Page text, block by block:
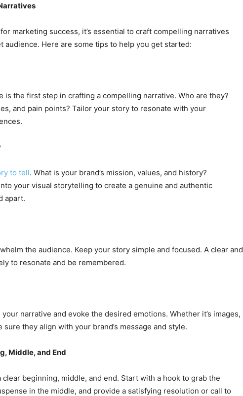
marketing success, it’s essential to craft compelling narratives
audience. Here are some tips to help you get started:
is the first step in crafting a compelling narrative. Who are they?
and pain points? Tailor your story to resonate with your
to tell. What is your brand’s mission, values, and history?
your visual storytelling to create a genuine and authentic
apart.
the audience. Keep your story simple and focused. A clear and
to resonate and be remembered.
narrative and evoke the desired emotions. Whether it’s images,
they align with your brand’s message and style.
Middle, and End
beginning, middle, and end. Start with a hook to grab the
in the middle, and provide a satisfying resolution or call to